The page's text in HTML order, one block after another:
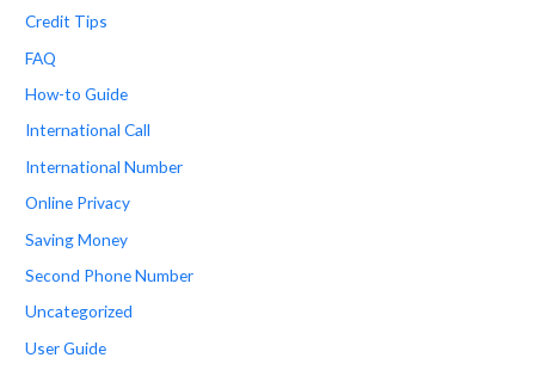
Credit Tips
FAQ
How-to Guide
International Call
International Number
Online Privacy
Saving Money
Second Phone Number
Uncategorized
User Guide